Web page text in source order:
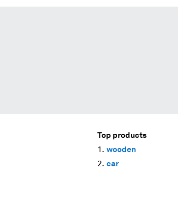
Top products
wooden
car